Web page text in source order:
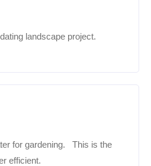
landscape project.
for gardening. This is the
efficient.